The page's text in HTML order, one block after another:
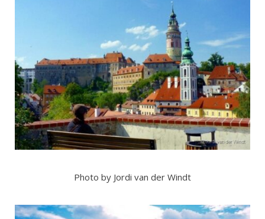
Photo by Jordi van der Windt